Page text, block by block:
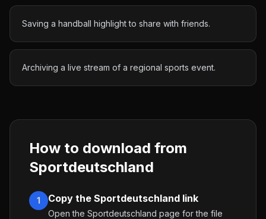
Saving a handball highlight to share with friends.
Archiving a live stream of a regional sports event.
How to download from
Sportdeutschland
1 Copy the Sportdeutschland link
Open the Sportdeutschland page for the file